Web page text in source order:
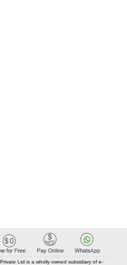
Ltd is a wholly owned subsidiary of e-